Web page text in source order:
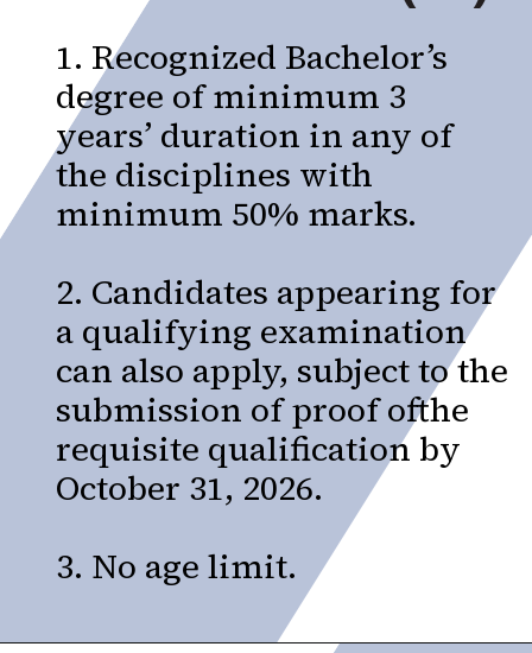
1. Recognized Bachelor’s
degree of minimum 3
years’ duration in any of
the disciplines with
minimum 50% marks.
2. Candidates appearing for
a qualifying examination
can also apply, subject to the
submission of proof ofthe
requisite qualification by
October 31, 2026.
3. No age limit.